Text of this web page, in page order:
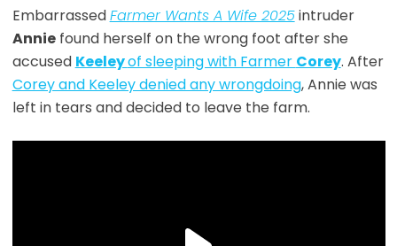
EmbarrassedFarmer Wants A Wife 2025intruder
Anniefound herself on the wrong foot after she
accused Keeleyof sleeping with Farmer Corey. After
Corey and Keeley denied any wrongdoing, Annie was
left in tears and decided to leave the farm.